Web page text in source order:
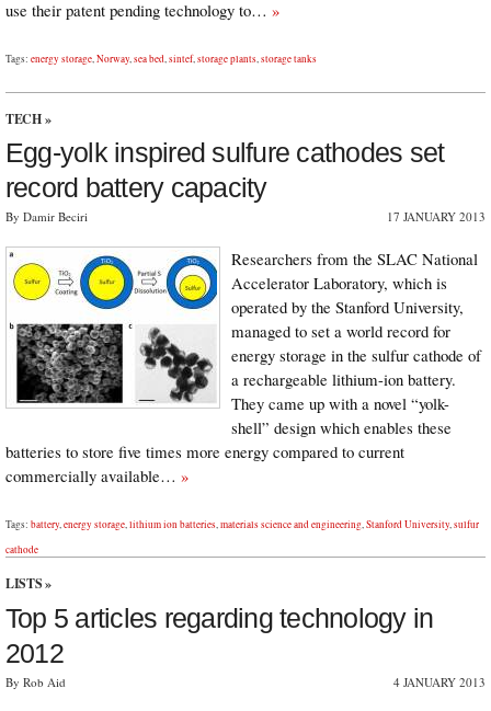
use their patent pending technology to… »
Tags: energy storage,Norway,sea bed,sintef,storage plants,storage tanks
TECH »
Egg-yolk inspired sulfure cathodes set
record battery capacity
By Damir Beciri 17 JANUARY 2013
Researchers from the SLAC National
Accelerator Laboratory, which is
operated by the Stanford University,
managed to set a world record for
energy storage in the sulfur cathode of
a rechargeable lithium-ion battery.
They came up with a novel “yolk-
shell” design which enables these
batteries to store five times more energy compared to current
commercially available… »
Tags: battery,energy storage,lithium ion batteries,materials science and engineering,Stanford University,sulfur
cathode
LISTS»
Top 5 articles regarding technology in
2012
By Rob Aid 4 JANUARY 2013